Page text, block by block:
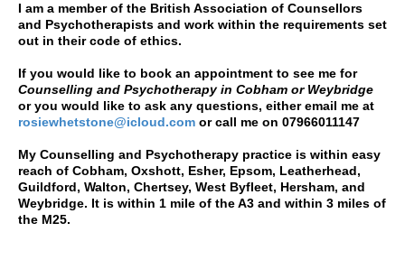
I am a member of the British Association of Counsellors
and Psychotherapists and work within the requirements set
out in their code of ethics.
If you would like to book an appointment to see me for
Counselling and Psychotherapy in Cobham or Weybridge
or you would like to ask any questions, either email me at
rosiewhetstone@icloud.com or call me on 07966011147
My Counselling and Psychotherapy practice is within easy
reach of Cobham, Oxshott, Esher, Epsom, Leatherhead,
Guildford, Walton, Chertsey, West Byfleet, Hersham, and
Weybridge. It is within 1 mile of the A3 and within 3 miles of
the M25.